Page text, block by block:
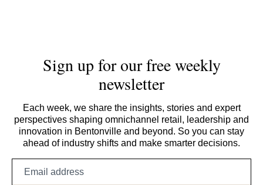
Sign up for our free weekly
newsletter
Each week, we share the insights, stories and expert
perspectives shaping omnichannel retail, leadership and
innovation in Bentonville and beyond. So you can stay
ahead of industry shifts and make smarter decisions.